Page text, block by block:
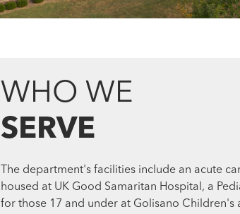
WHO WE
SERVE
The department's facilities include an acute
housed at UK Good Samaritan Hospital, a
for those 17 and under at Golisano Children's